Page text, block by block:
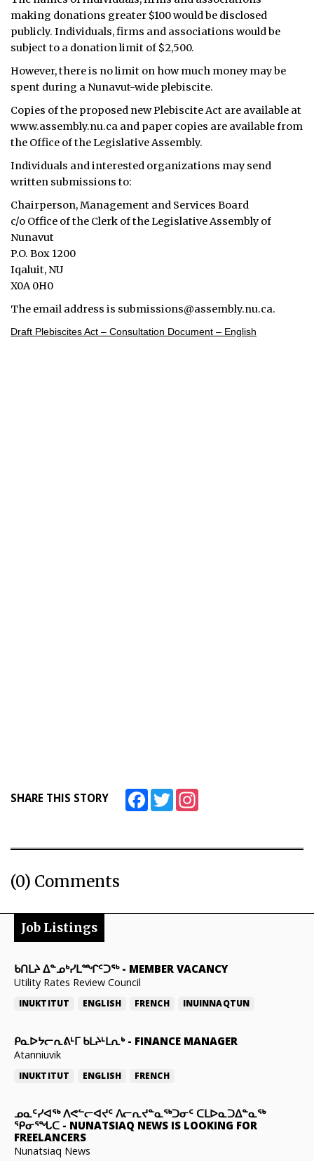
making donations greater $100 would be disclosed
publicly. Individuals, firms and associations would be
subject to a donation limit of $2,500.
However, there is no limit on how much money may be
spent during a Nunavut-wide plebiscite.
Copies of the proposed new Plebiscite Act are available at
www.assembly.nu.ca and paper copies are available from
the Office of the Legislative Assembly.
Individuals and interested organizations may send
written submissions to:
Chairperson, Management and Services Board
c/o Office of the Clerk of the Legislative Assembly of
Nunavut
P.O. Box 1200
Iqaluit, NU
X0A 0H0
The email address is submissions@assembly.nu.ca.
Draft Plebiscites Act – Consultation Document – English
SHARE THIS STORY FacebookTwitter
(0) Comments
Job Listings
ᑲᑎᒪᔨ ᐃᓐᓄᒃᓯᒪᙱᑦᑐᖅ- MEMBER VACANCY
Utility Rates Review Council
INUKTITUT ENGLISH FRENCH INUINNAQTUN
ᑭᓇᐅᔭᓕᕆᕕᒻᒥ ᑲᒪᔨᒻᒪᕆᒃ- FINANCE MANAGER
Atanniuvik
INUKTITUT ENGLISH FRENCH
ᓄᓇᑦᓯᐊᖅ ᐱᕙᓪᓕᐊᔪᑦ ᐱᓕᕆᔪᓐᓇᖅᑐᓂᑦ ᑕᒪᐅᓇᑐᐃᓐᓇᖅ
ᕿᓂᕐᖓᑕ - NUNATSIAQ NEWS IS LOOKING FOR
FREELANCERS
Nunatsiaq News